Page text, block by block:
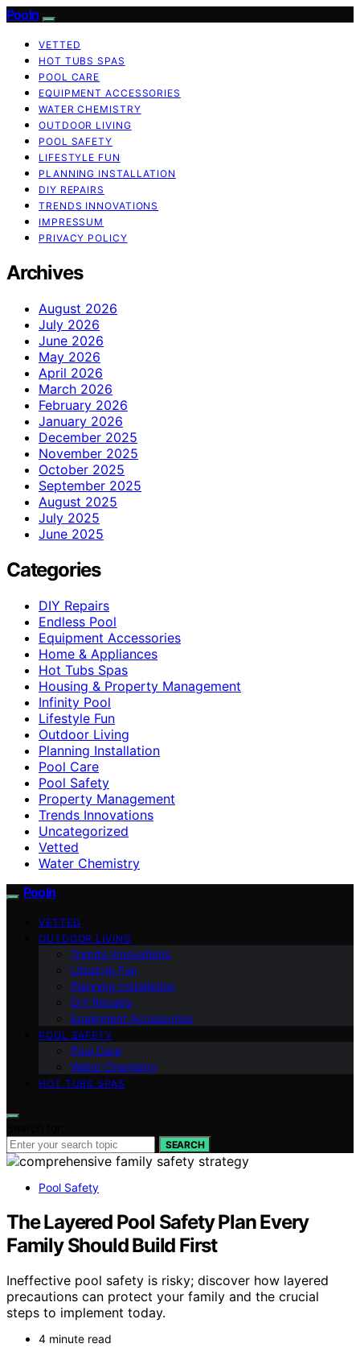
Pooln
VETTED
HOT TUBS SPAS
POOL CARE
EQUIPMENT ACCESSORIES
WATER CHEMISTRY
OUTDOOR LIVING
POOL SAFETY
LIFESTYLE FUN
PLANNING INSTALLATION
DIY REPAIRS
TRENDS INNOVATIONS
IMPRESSUM
PRIVACY POLICY
Archives
August 2026
July 2026
June 2026
May 2026
April 2026
March 2026
February 2026
January 2026
December 2025
November 2025
October 2025
September 2025
August 2025
July 2025
June 2025
Categories
DIY Repairs
Endless Pool
Equipment Accessories
Home & Appliances
Hot Tubs Spas
Housing & Property Management
Infinity Pool
Lifestyle Fun
Outdoor Living
Planning Installation
Pool Care
Pool Safety
Property Management
Trends Innovations
Uncategorized
Vetted
Water Chemistry
Pooln
VETTED
OUTDOOR LIVING
Trends Innovations
Lifestyle Fun
Planning Installation
DIY Repairs
Equipment Accessories
POOL SAFETY
Pool Care
Water Chemistry
HOT TUBS SPAS
SEARCH
Pool Safety
The Layered Pool Safety Plan Every
Family Should Build First
Ineffective pool safety is risky; discover how layered
precautions can protect your family and the crucial
steps to implement today.
4 minute read